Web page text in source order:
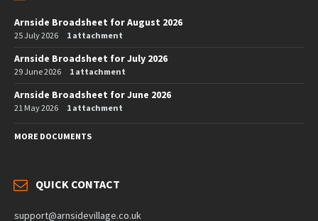
Arnside Broadsheet for August 2026
25 July 2026 1 attachment
Arnside Broadsheet for July 2026
29 June 2026 1 attachment
Arnside Broadsheet for June 2026
21 May 2026 1 attachment
MORE DOCUMENTS
QUICK CONTACT
support@arnsidevillage.co.uk